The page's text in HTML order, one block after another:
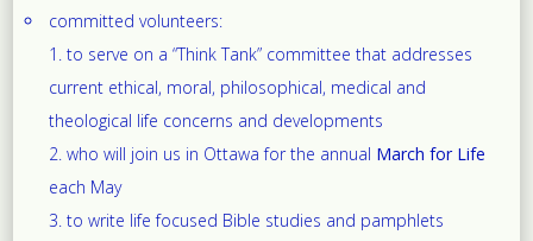
committed volunteers:
to serve on a “Think Tank” committee that addresses
current ethical, moral, philosophical, medical and
theological life concerns and developments
who will join us in Ottawa for the annual March for Life
each May
to write life focused Bible studies and pamphlets